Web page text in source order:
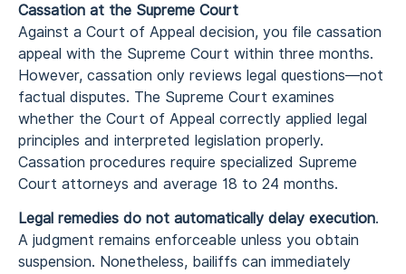
Cassation at the Supreme Court
Against a Court of Appeal decision, you file cassation
appeal with the Supreme Court within three months.
However, cassation only reviews legal questions—not
factual disputes. The Supreme Court examines
whether the Court of Appeal correctly applied legal
principles and interpreted legislation properly.
Cassation procedures require specialized Supreme
Court attorneys and average 18 to 24 months.
Legal remedies do not automatically delay execution.
A judgment remains enforceable unless you obtain
suspension. Nonetheless, bailiffs can immediately